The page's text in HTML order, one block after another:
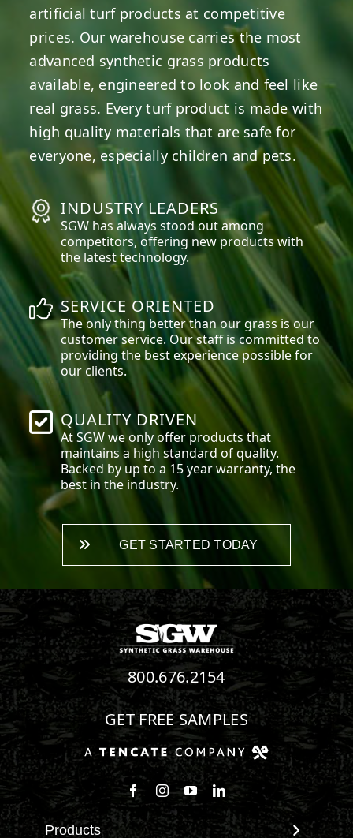
artificial turf products at competitive
prices. Our warehouse carries the most
advanced synthetic grass products
available, engineered to look and feel like
real grass. Every turf product is made with
high quality materials that are safe for
everyone, especially children and pets.
INDUSTRY LEADERS
SGW has always stood out among
competitors, offering new products with
the latest technology.
SERVICE ORIENTED
The only thing better than our grass is our
customer service. Our staff is committed to
providing the best experience possible for
our clients.
QUALITY DRIVEN
At SGW we only offer products that
maintains a high standard of quality.
Backed by up to a 15 year warranty, the
best in the industry.
GET STARTED TODAY
800.676.2154
GET FREE SAMPLES
Follow us on Facebook
Follow us on Instagram
Watch us on Youtube
Connect with us on
Products